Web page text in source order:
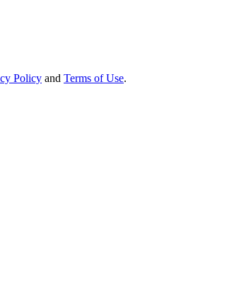
Policy and Terms of Use.